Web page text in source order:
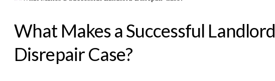
What Makes a Successful Landlord
Disrepair Case?